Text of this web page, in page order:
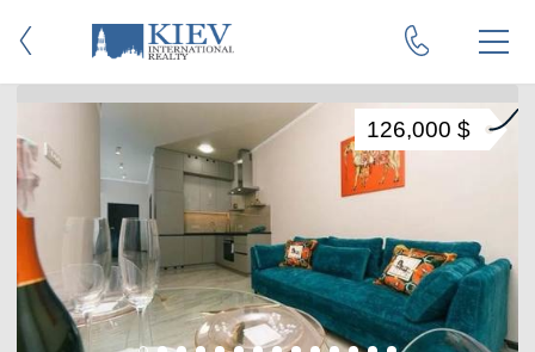
126,000 $